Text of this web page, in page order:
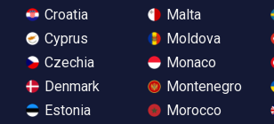
Croatia
Cyprus
Czechia
Denmark
Estonia
Malta
Moldova
Monaco
Montenegro
Morocco